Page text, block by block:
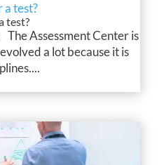
a test?
test?
Assessment Center is
a lot because it is